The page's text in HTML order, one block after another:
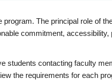
The principal role of
commitment,
students contacting faculty
the requirements for each